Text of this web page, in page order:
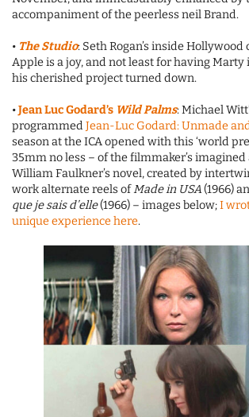
accompaniment of the peerless neil Brand.
• The Studio: Seth Rogan’s inside
Apple is a joy, and not least for having Marty
his cherished project turned down.
•Jean Luc Godard’s Wild Palms: Michael
programmedJean-Luc Godard: Unmade
season at the ICA opened with this ‘world
35mm no less – of the filmmaker’s
William Faulkner’s novel, created by
work alternate reels ofMade in USA(1966)
que je sais d’elle(1966) – images below;I
unique experience here.